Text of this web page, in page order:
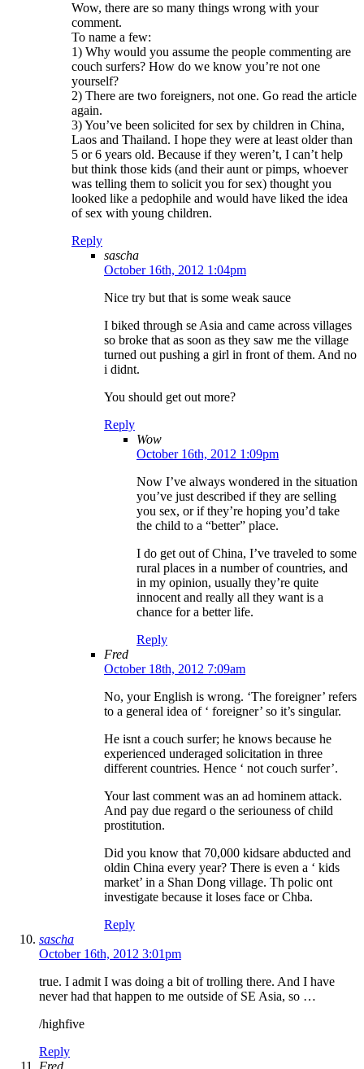
Wow, there are so many things wrong with your
comment.
To name a few:
1) Why would you assume the people commenting are
couch surfers? How do we know you’re not one
yourself?
2) There are two foreigners, not one. Go read the article
again.
3) You’ve been solicited for sex by children in China,
Laos and Thailand. I hope they were at least older than
5 or 6 years old. Because if they weren’t, I can’t help
but think those kids (and their aunt or pimps, whoever
was telling them to solicit you for sex) thought you
looked like a pedophile and would have liked the idea
of sex with young children.
Reply
sascha
October 16th, 2012 1:04pm
Nice try but that is some weak sauce
I biked through se Asia and came across villages
so broke that as soon as they saw me the village
turned out pushing a girl in front of them. And no
i didnt.
You should get out more?
Reply
Wow
October 16th, 2012 1:09pm
Now I’ve always wondered in the situation
you’ve just described if they are selling
you sex, or if they’re hoping you’d take
the child to a “better” place.
I do get out of China, I’ve traveled to some
rural places in a number of countries, and
in my opinion, usually they’re quite
innocent and really all they want is a
chance for a better life.
Reply
Fred
October 18th, 2012 7:09am
No, your English is wrong. ‘The foreigner’ refers
to a general idea of ‘ foreigner’ so it’s singular.
He isnt a couch surfer; he knows because he
experienced underaged solicitation in three
different countries. Hence ‘ not couch surfer’.
Your last comment was an ad hominem attack.
And pay due regard o the seriouness of child
prostitution.
Did you know that 70,000 kidsare abducted and
oldin China every year? There is even a ‘ kids
market’ in a Shan Dong village. Th polic ont
investigate because it loses face or Chba.
Reply
sascha
October 16th, 2012 3:01pm
true. I admit I was doing a bit of trolling there. And I have
never had that happen to me outside of SE Asia, so …
/highfive
Reply